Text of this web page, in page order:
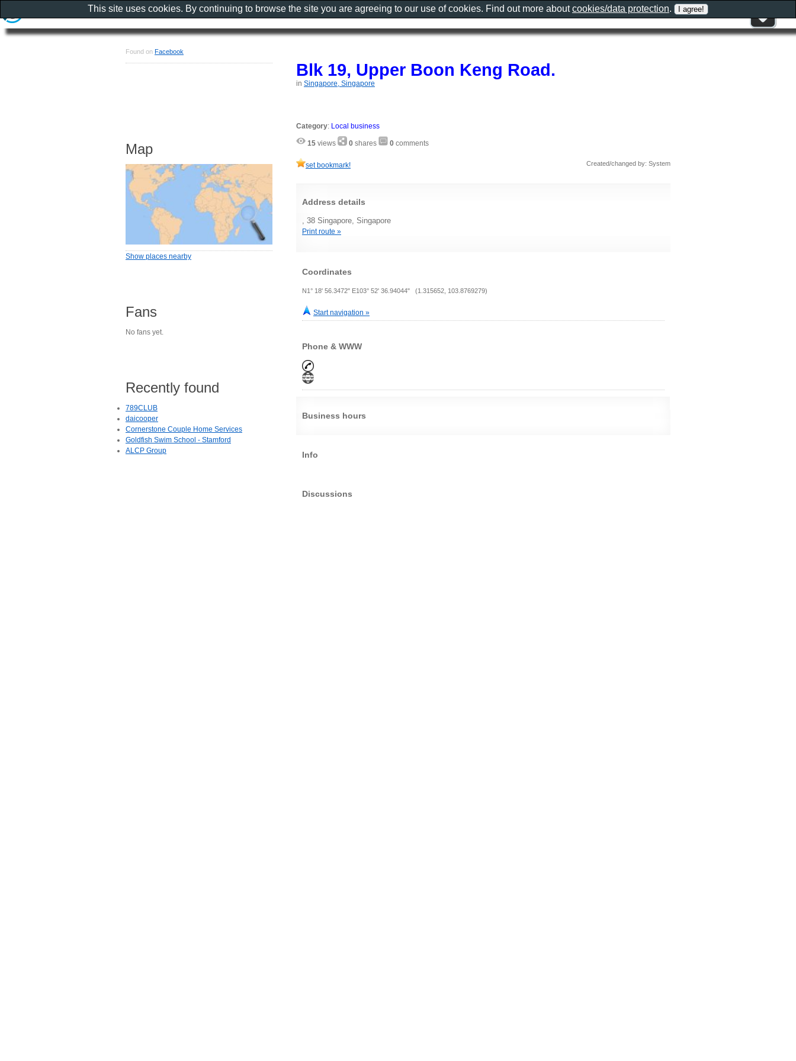
Blk 19, Upper Boon Keng Road.
in Singapore, Singapore
Category: Local business
15 views 0 shares 0 comments
set bookmark! Created/changed by: System
Address details
, 38 Singapore, Singapore
Print route »
Coordinates
N1° 18' 56.3472" E103° 52' 36.94044" (1.315652, 103.8769279)
Start navigation »
Phone & WWW
Business hours
Info
Discussions
Found on Facebook
Map
Show places nearby
Fans
No fans yet.
Recently found
789CLUB
daicooper
Cornerstone Couple Home Services
Goldfish Swim School - Stamford
ALCP Group
This site uses cookies. By continuing to browse the site you are agreeing to our use of cookies. Find out more aboutcookies/data protection.